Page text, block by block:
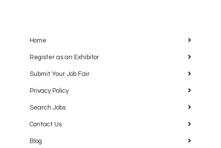
Home
Register as an Exhibitor
Submit Your Job Fair
Privacy Policy
Search Jobs
Contact Us
Blog